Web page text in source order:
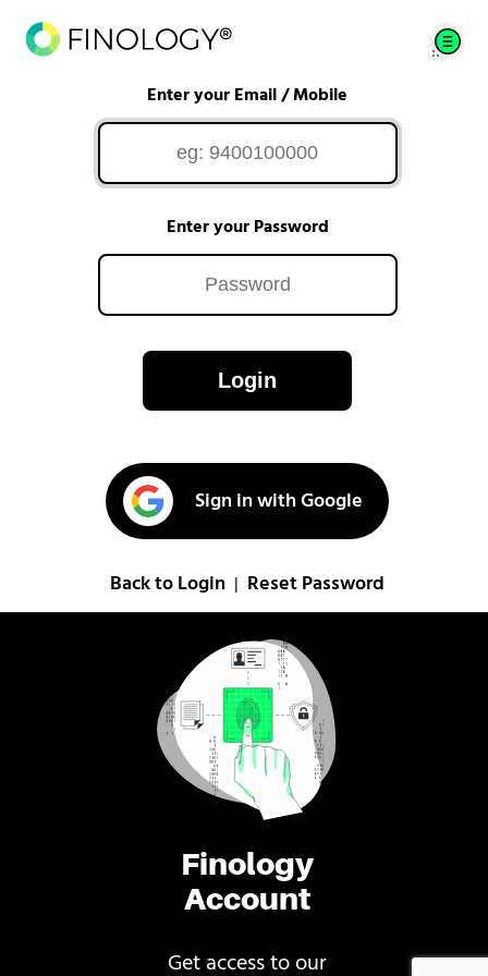
Finology
Account
Get access to our
Enter your Email / Mobile
Enter your Password
Login
Sign in with Google
Back to Login Reset Password